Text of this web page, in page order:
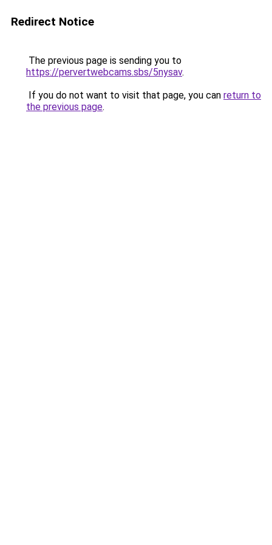
Redirect Notice
The previous page is sending you to
https://pervertwebcams.sbs/5nysav.
If you do not want to visit that page, you can return to
the previous page.